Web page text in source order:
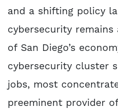
and a shifting policy
cybersecurity
of San Diego’s
cybersecurity cluster
jobs, most
preeminent provider